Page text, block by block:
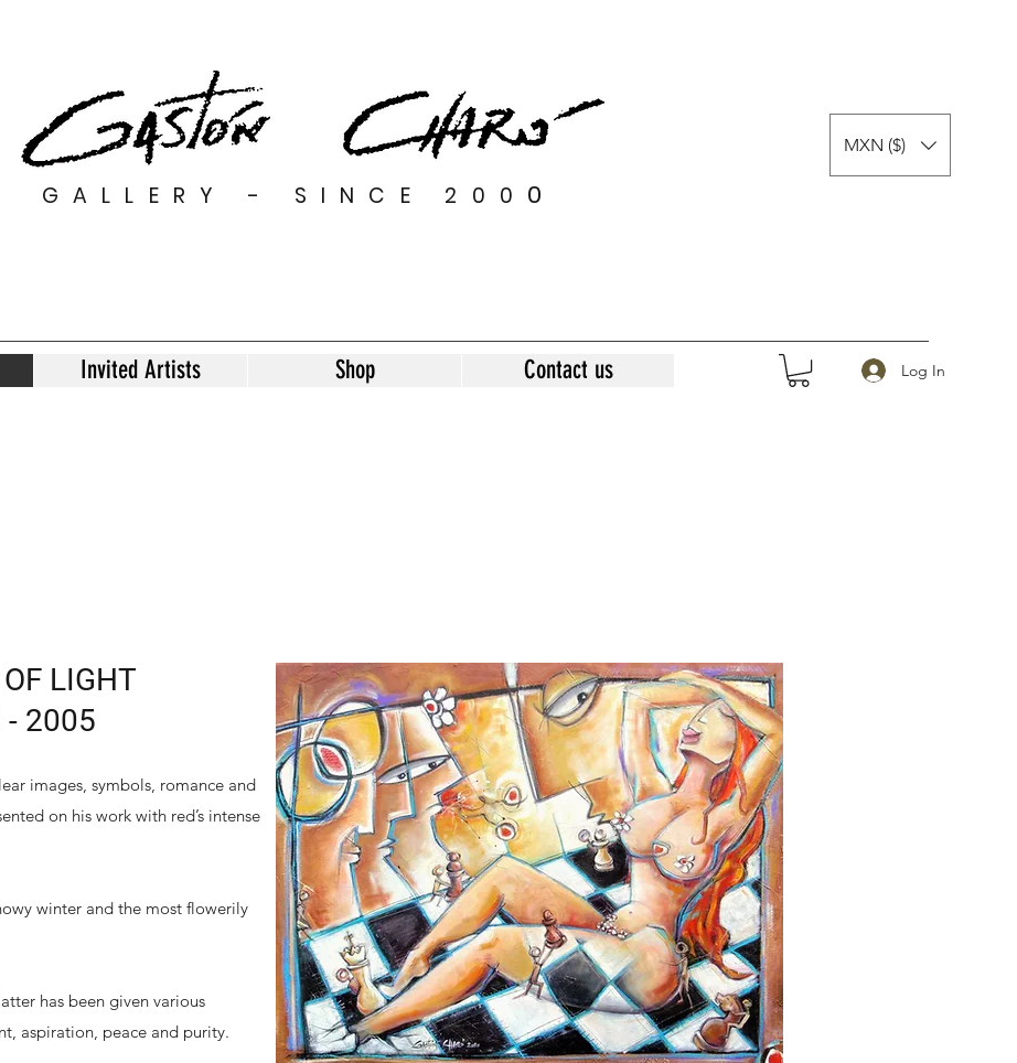
GALLERY - SINCE 200 0
MXN ($)
Invited Artists Shop Contact us Log In
LIGHT
- 2005
images, symbols, romance and
on his work with red’s intense
winter and the most flowerily
has been given various
aspiration, peace and purity.